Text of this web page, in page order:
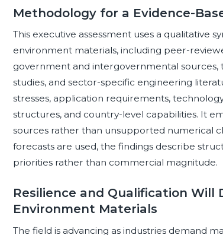
Methodology for a Evidence-
This executive assessment uses a qualitative
environment materials, including peer-
government and intergovernmental
studies, and sector-specific engineering
stresses, application requirements,
structures, and country-level capabilities. It
sources rather than unsupported numerical
forecasts are used, the findings describe
priorities rather than commercial magnitude.
Resilience and Qualification Will
Environment Materials
The field is advancing as industries demand